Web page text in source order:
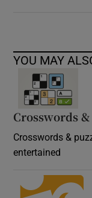
YOU MAY
Crosswords &
Crosswords &
entertained